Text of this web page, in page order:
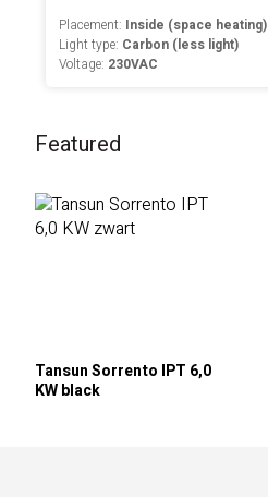
Placement: Inside (space heating)
Light type: Carbon (less light)
Voltage: 230VAC
Featured
Tansun Sorrento IPT 6,0
KW black